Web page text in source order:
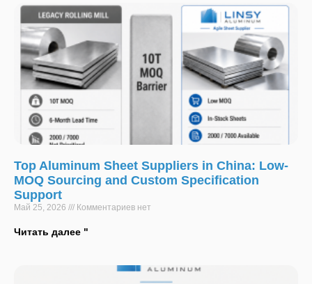
Top Aluminum Sheet Suppliers in China: Low-
MOQ Sourcing and Custom Specification
Support
Май 25, 2026 Комментариев нет
Читать далее "